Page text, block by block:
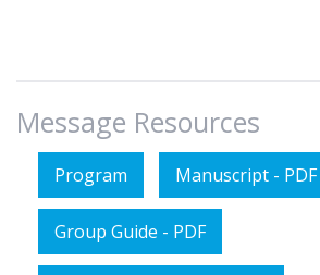
Message Resources
Program Manuscript - PDF
Group Guide - PDF